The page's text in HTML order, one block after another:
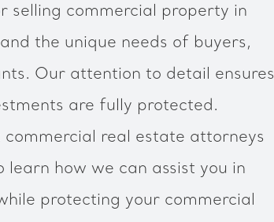
selling commercial property in
the unique needs of buyers,
Our attention to detail ensures
are fully protected.
real estate attorneys
how we can assist you in
protecting your commercial